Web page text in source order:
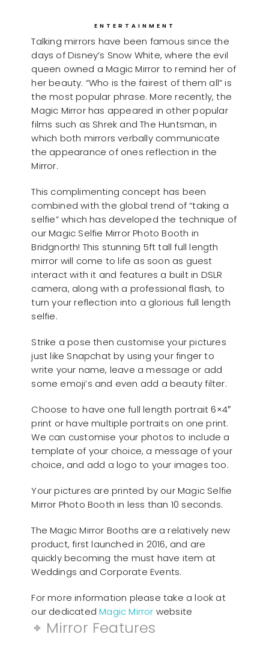
ENTERTAINMENT
Talking mirrors have been famous since the
days of Disney’s Snow White, where the evil
queen owned a Magic Mirror to remind her of
her beauty. “Who is the fairest of them all” is
the most popular phrase. More recently, the
Magic Mirror has appeared in other popular
films such as Shrek and The Huntsman, in
which both mirrors verbally communicate
the appearance of ones reflection in the
Mirror.
This complimenting concept has been
combined with the global trend of “taking a
selfie” which has developed the technique of
our Magic Selfie Mirror Photo Booth in
Bridgnorth! This stunning 5ft tall full length
mirror will come to life as soon as guest
interact with it and features a built in DSLR
camera, along with a professional flash, to
turn your reflection into a glorious full length
selfie.
Strike a pose then customise your pictures
just like Snapchat by using your finger to
write your name, leave a message or add
some emoji’s and even add a beauty filter.
Choose to have one full length portrait 6×4″
print or have multiple portraits on one print.
We can customise your photos to include a
template of your choice, a message of your
choice, and add a logo to your images too.
Your pictures are printed by our Magic Selfie
Mirror Photo Booth in less than 10 seconds.
The Magic Mirror Booths are a relatively new
product, first launched in 2016, and are
quickly becoming the must have item at
Weddings and Corporate Events.
For more information please take a look at
our dedicatedMagic Mirror website
Mirror Features